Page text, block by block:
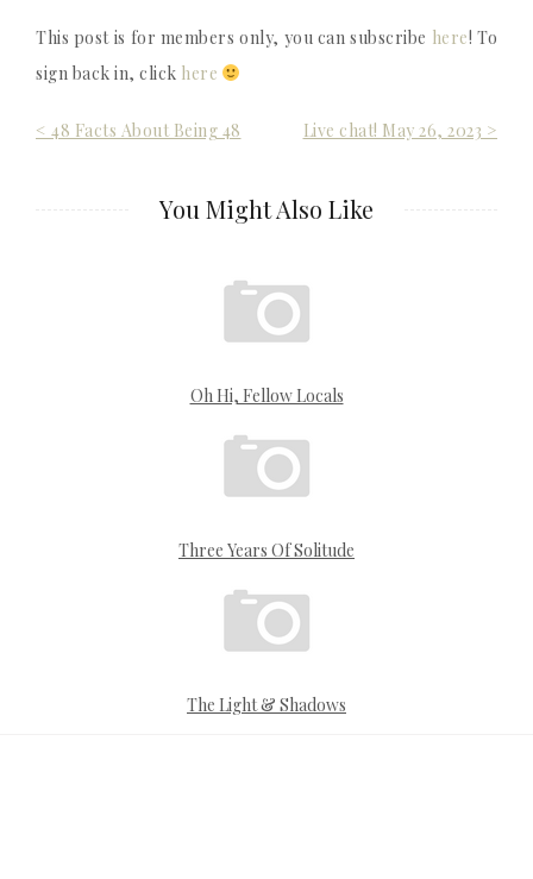
This post is for members only, you can subscribe here! To
sign back in, click here
Post< 48 Facts About Being 48 Live chat! May 26, 2023 >
You Might Also Like
Oh Hi, Fellow Locals
Three Years Of Solitude
The Light & Shadows